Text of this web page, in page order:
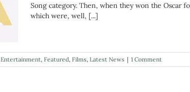
Song category. Then, when they won the Oscar
which were, well, [...]
Entertainment, Featured, Films, Latest News | 1 Comment